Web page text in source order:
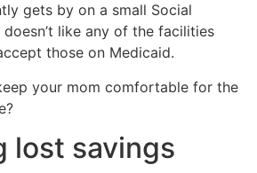
gets by on a small Social
like any of the facilities
those on Medicaid.
your mom comfortable for the
lost savings